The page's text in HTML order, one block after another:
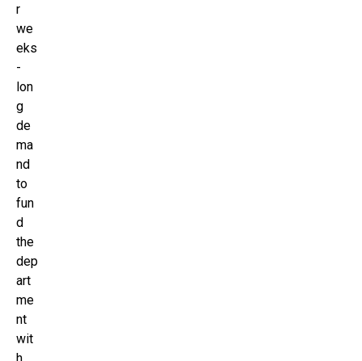
r
we
eks
-
lon
g
de
ma
nd
to
fun
d
the
dep
art
me
nt
wit